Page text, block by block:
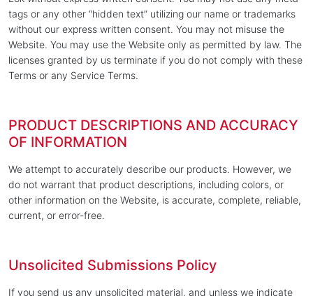
tags or any other “hidden text” utilizing our name or trademarks
without our express written consent. You may not misuse the
Website. You may use the Website only as permitted by law. The
licenses granted by us terminate if you do not comply with these
Terms or any Service Terms.
PRODUCT DESCRIPTIONS AND ACCURACY
OF INFORMATION
We attempt to accurately describe our products. However, we
do not warrant that product descriptions, including colors, or
other information on the Website, is accurate, complete, reliable,
current, or error-free.
Unsolicited Submissions Policy
If you send us any unsolicited material, and unless we indicate